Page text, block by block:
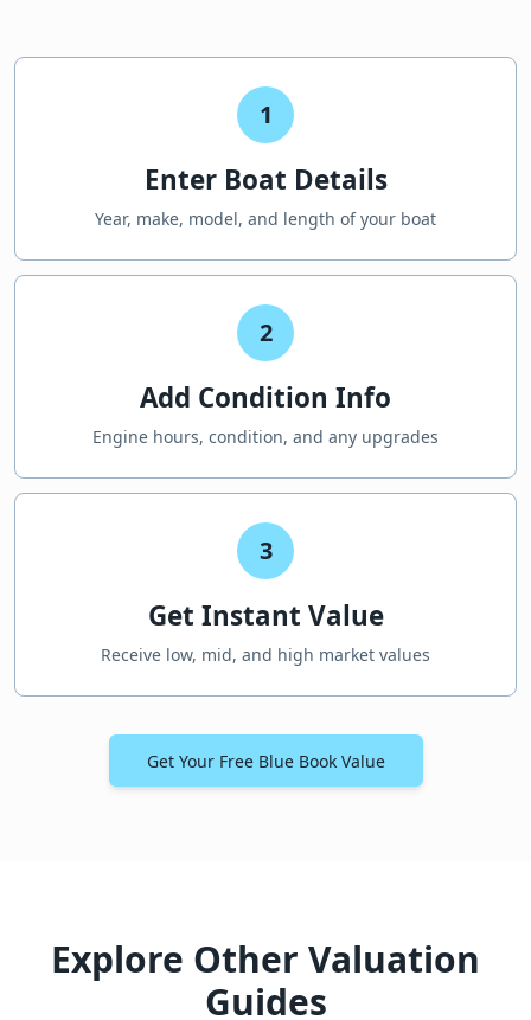
1
Enter Boat Details
Year, make, model, and length of your boat
2
Add Condition Info
Engine hours, condition, and any upgrades
3
Get Instant Value
Receive low, mid, and high market values
Get Your Free Blue Book Value
Explore Other Valuation
Guides